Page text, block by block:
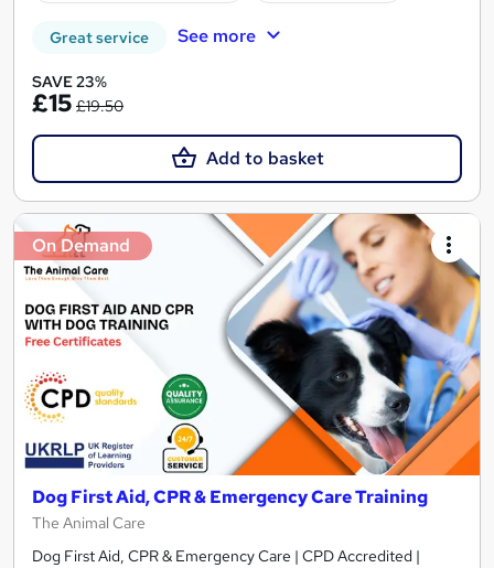
Great service See more
SAVE 23%
£15 £19.50
Add to basket
On Demand
Dog First Aid, CPR & Emergency Care Training
The Animal Care
Dog First Aid, CPR & Emergency Care | CPD Accredited |